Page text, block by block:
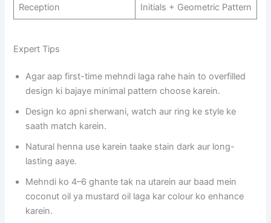
Reception Initials + Geometric Pattern
Expert Tips
Agar aap first-time mehndi laga rahe hain to overfilled
design ki bajaye minimal pattern choose karein.
Design ko apni sherwani, watch aur ring ke style ke
saath match karein.
Natural henna use karein taake stain dark aur long-
lasting aaye.
Mehndi ko 4–6 ghante tak na utarein aur baad mein
coconut oil ya mustard oil laga kar colour ko enhance
karein.